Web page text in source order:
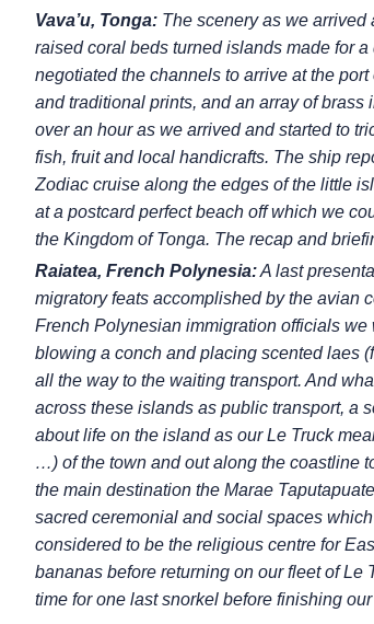
Vava’u, Tonga:The scenery as we arrived
raised coral beds turned islands made for
negotiated the channels to arrive at the
and traditional prints, and an array of brass
over an hour as we arrived and started to
fish, fruit and local handicrafts. The ship
Zodiac cruise along the edges of the little
at a postcard perfect beach off which we
the Kingdom of Tonga. The recap and
Raiatea, French Polynesia:A last
migratory feats accomplished by the avian
French Polynesian immigration officials we
blowing a conch and placing scented laes
all the way to the waiting transport. And
across these islands as public transport, a
about life on the island as our Le Truck
…) of the town and out along the coastline
the main destination the Marae
sacred ceremonial and social spaces
considered to be the religious centre for
bananas before returning on our fleet of Le
time for one last snorkel before finishing our